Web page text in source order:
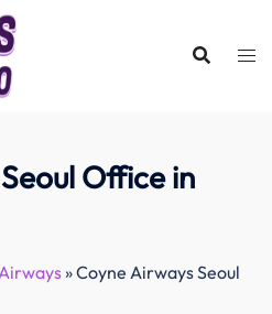
Office in
»Coyne Airways Seoul